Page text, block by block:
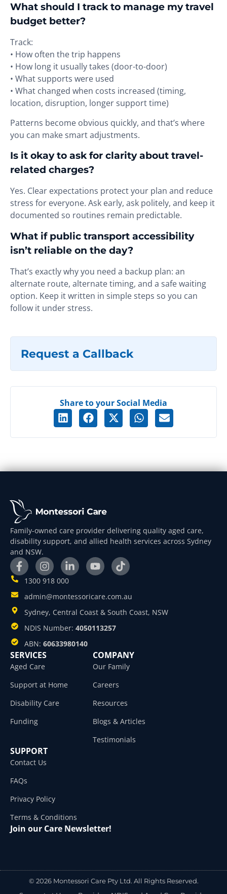
What should I track to manage my travel
budget better?
Track:
• How often the trip happens
• How long it usually takes (door-to-door)
• What supports were used
• What changed when costs increased (timing,
location, disruption, longer support time)
Patterns become obvious quickly, and that’s where
you can make smart adjustments.
Is it okay to ask for clarity about travel-
related charges?
Yes. Clear expectations protect your plan and reduce
stress for everyone. Ask early, ask politely, and keep it
documented so routines remain predictable.
What if public transport accessibility
isn’t reliable on the day?
That’s exactly why you need a backup plan: an
alternate route, alternate timing, and a safe waiting
option. Keep it written in simple steps so you can
follow it under stress.
Request a Callback
Share to your Social Media
Family-owned care provider delivering quality aged care,
disability support, and allied health services across Sydney
and NSW.
1300 918 000
admin@montessoricare.com.au
Sydney, Central Coast & South Coast, NSW
NDIS Number: 4050113257
ABN: 60633980140
SERVICES
Aged Care
Support at Home
Disability Care
Funding
COMPANY
Our Family
Careers
Resources
Blogs & Articles
Testimonials
SUPPORT
Contact Us
FAQs
Privacy Policy
Terms & Conditions
Join our Care Newsletter!
© 2026 Montessori Care Pty Ltd. All Rights Reserved.